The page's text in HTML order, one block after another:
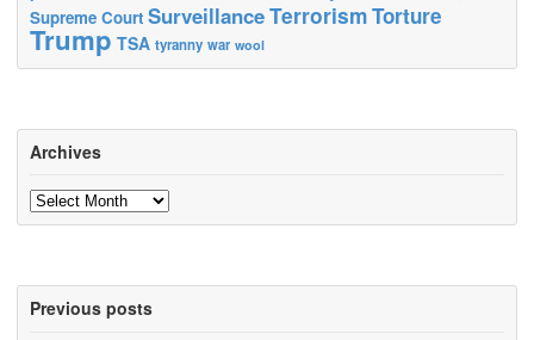
Supreme Court SurveillanceTerrorismTorture
Trump TSA tyranny war wool
Archives
Archives
Previous posts